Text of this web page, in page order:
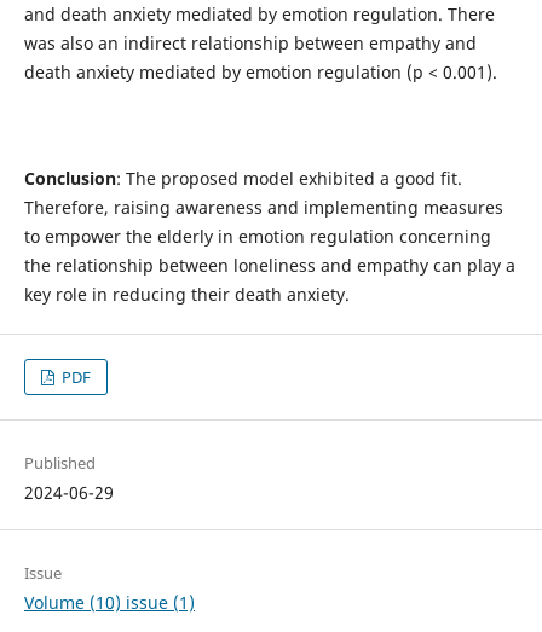
and death anxiety mediated by emotion regulation. There
was also an indirect relationship between empathy and
death anxiety mediated by emotion regulation (p < 0.001).
Conclusion: The proposed model exhibited a good fit.
Therefore, raising awareness and implementing measures
to empower the elderly in emotion regulation concerning
the relationship between loneliness and empathy can play a
key role in reducing their death anxiety.
PDF
Published
2024-06-29
Issue
Volume (10) issue (1)